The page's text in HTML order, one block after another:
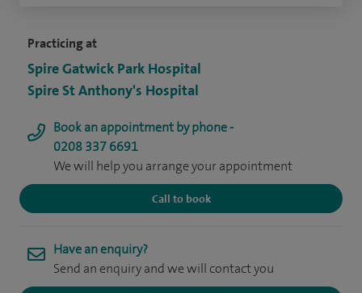
Practicing at
Spire Gatwick Park Hospital
Spire St Anthony's Hospital
Book an appointment by phone -
0208 337 6691
We will help you arrange your appointment
Call to book
Have an enquiry?
Send an enquiry and we will contact you